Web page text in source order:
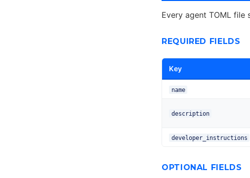
Every agent TOML
REQUIRED FIELDS
Key
name
description
developer_instructions
OPTIONAL FIELDS